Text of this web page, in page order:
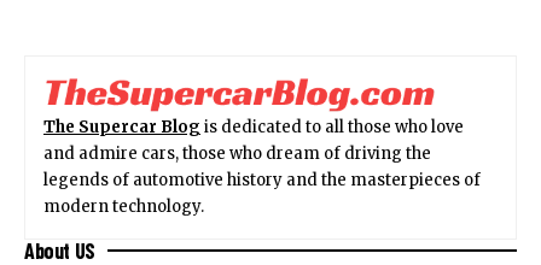
The Supercar Blog is dedicated to all those who love
and admire cars, those who dream of driving the
legends of automotive history and the masterpieces of
modern technology.
About US